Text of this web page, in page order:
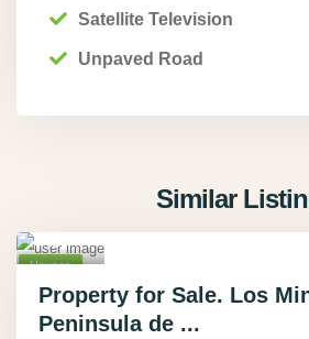
Satellite Television
Unpaved Road
Similar
19
Pue
ez,
Tigre
Houses
Active
Hot
Property for Sale. Los
Peninsula de ...